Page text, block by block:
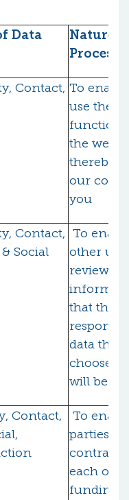
Data
Nature
Contact, To
use the
the
thereby
our
you
Contact,
Social
To
other
review
that they
respond
data that
choose
will be
Contact,
To
parties to
contract
each
funding